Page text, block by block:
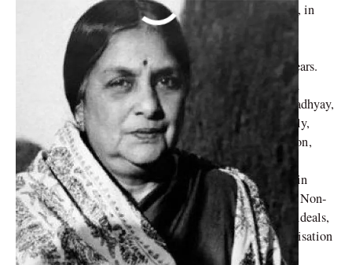
Born into a Saraswat Brahmin family on April 3, 1903, in
Mangalore, Karnataka, grew up as the youngest of four
daughters. At the age of 14, she entered into her first
marriage, but tragically became a widow within two years.
While pursuing her studies at Queen Mary’s College in
Chennai, she crossed paths with Harindranath Chattopadhyay,
whom she would later marry at the age of 20. Eventually,
Kamaladevi accompanied her second husband to London,
where she pursued a diploma in Sociology at Bedford
College, University of London. It was during her time in
London that she first learned about Mahatma Gandhi’s Non-
Cooperation Movement in 1923. Inspired by Gandhi’s ideals,
she returned to India and joined the Seva Dal, an organisation
dedicated to social upliftment.